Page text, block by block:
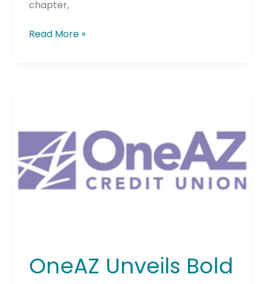
chapter,
Read More »
OneAZ Unveils Bold
New
Look
While
Staying
True